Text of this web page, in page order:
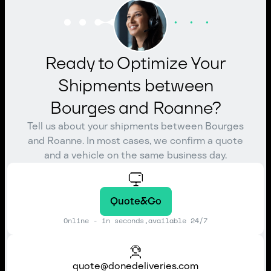
Ready to Optimize Your
Shipments between
Bourges and Roanne?
Tell us about your shipments between Bourges
and Roanne. In most cases, we confirm a quote
and a vehicle on the same business day.
Quote&Go
Online - in seconds,available 24/7
quote@donedeliveries.com